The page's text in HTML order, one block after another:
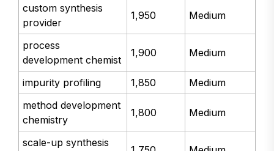
custom synthesis
provider
1,950 Medium
process
development chemist
1,900 Medium
impurity profiling 1,850
Medium
method development
chemistry
1,800 Medium
scale-up synthesis